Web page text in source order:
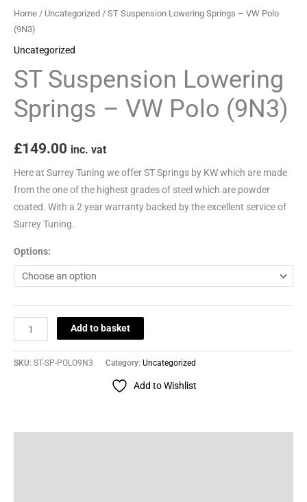
Home / Uncategorized / ST Suspension Lowering Springs – VW Polo
(9N3)
Uncategorized
ST Suspension Lowering
Springs – VW Polo (9N3)
£149.00 inc. vat
Here at Surrey Tuning we offer ST Springs by KW which are made
from the one of the highest grades of steel which are powder
coated. With a 2 year warranty backed by the excellent service of
Surrey Tuning.
Options:
quantity
Add to basket
SKU: ST-SP-POLO9N3 Category: Uncategorized
Add to Wishlist